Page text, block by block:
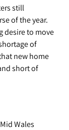
still
of the year.
desire to move
of
new home
short of
Wales